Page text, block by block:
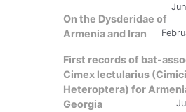
On the Dysderidae of
Armenia and Iran
First records of bat-
Cimex lectularius
Heteroptera) for
Georgia